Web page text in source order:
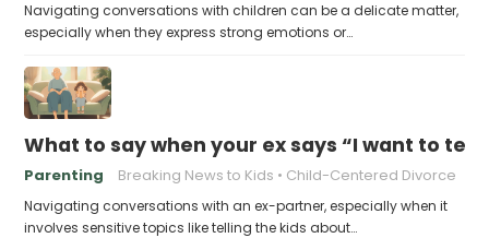
Navigating conversations with children can be a delicate matter,
especially when they express strong emotions or…
What to say when your ex says “I want to
Parenting Breaking News to Kids Child-Centered Divorce
Navigating conversations with an ex-partner, especially when it
involves sensitive topics like telling the kids about…